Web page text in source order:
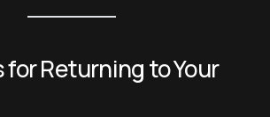
Returning to Your